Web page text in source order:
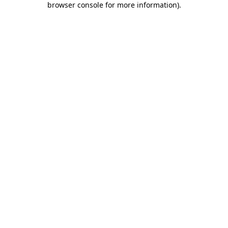
browser console for more information).